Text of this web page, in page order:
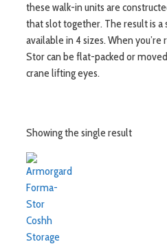
these walk-in units are
that slot together. The result is
available in 4 sizes. When
Stor can be flat-packed or
crane lifting eyes.
Showing the single result